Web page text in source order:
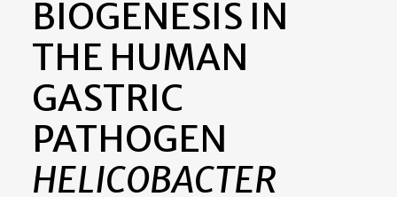
BIOGENESIS IN
THE HUMAN
GASTRIC
PATHOGEN
HELICOBACTER